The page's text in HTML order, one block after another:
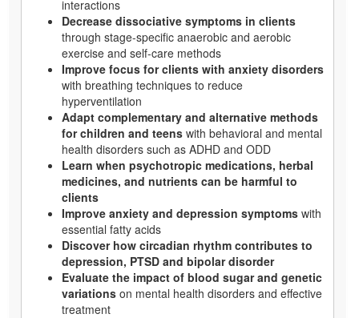
interactions
Decrease dissociative symptoms in clients
through stage-specific anaerobic and aerobic
exercise and self-care methods
Improve focus for clients with anxiety disorders
with breathing techniques to reduce
hyperventilation
Adapt complementary and alternative methods
for children and teens with behavioral and mental
health disorders such as ADHD and ODD
Learn when psychotropic medications, herbal
medicines, and nutrients can be harmful to
clients
Improve anxiety and depression symptoms with
essential fatty acids
Discover how circadian rhythm contributes to
depression, PTSD and bipolar disorder
Evaluate the impact of blood sugar and genetic
variations on mental health disorders and effective
treatment